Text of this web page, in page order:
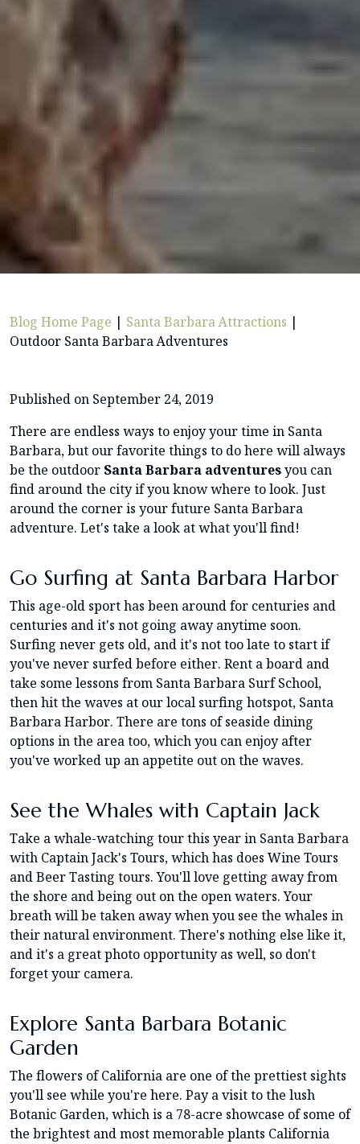
Blog Home Page | Santa Barbara Attractions |
Outdoor Santa Barbara Adventures
Published on September 24, 2019
There are endless ways to enjoy your time in Santa
Barbara, but our favorite things to do here will always
be the outdoor Santa Barbara adventuresyou can
find around the city if you know where to look. Just
around the corner is your future Santa Barbara
adventure. Let's take a look at what you'll find!
Go Surfing at Santa Barbara Harbor
This age-old sport has been around for centuries and
centuries and it's not going away anytime soon.
Surfing never gets old, and it's not too late to start if
you've never surfed before either. Rent a board and
take some lessons from Santa Barbara Surf School,
then hit the waves at our local surfing hotspot, Santa
Barbara Harbor. There are tons of seaside dining
options in the area too, which you can enjoy after
you've worked up an appetite out on the waves.
See the Whales with Captain Jack
Take a whale-watching tour this year in Santa Barbara
with Captain Jack's Tours, which has does Wine Tours
and Beer Tasting tours. You'll love getting away from
the shore and being out on the open waters. Your
breath will be taken away when you see the whales in
their natural environment. There's nothing else like it,
and it's a great photo opportunity as well, so don't
forget your camera.
Explore Santa Barbara Botanic
Garden
The flowers of California are one of the prettiest sights
you'll see while you're here. Pay a visit to the lush
Botanic Garden, which is a 78-acre showcase of some of
the brightest and most memorable plants California